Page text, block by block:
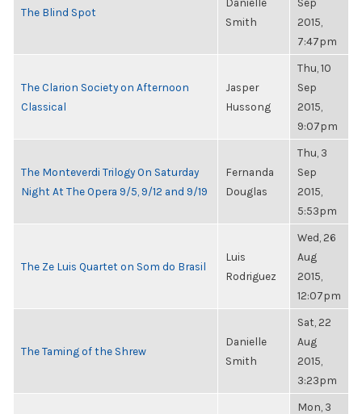
The Blind Spot
Smith
2015,
7:47pm
The Clarion Society on Afternoon
Classical
Jasper
Hussong
Thu, 10
Sep
2015,
9:07pm
The Monteverdi Trilogy On Saturday
Night At The Opera 9/5, 9/12 and 9/19
Fernanda
Douglas
Thu, 3
Sep
2015,
5:53pm
The Ze Luis Quartet on Som do Brasil
Luis
Rodriguez
Wed, 26
Aug
2015,
12:07pm
The Taming of the Shrew
Danielle
Smith
Sat, 22
Aug
2015,
3:23pm
Mon, 3